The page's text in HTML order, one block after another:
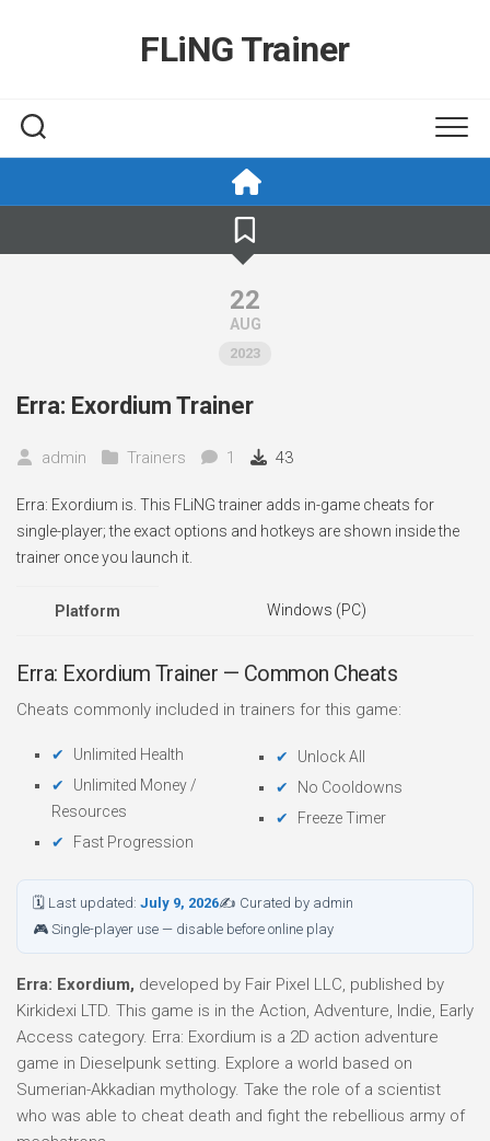
FLiNG Trainer
22
AUG
2023
Erra: Exordium Trainer
admin Trainers 1 43
Erra: Exordium is. This FLiNG trainer adds in-game cheats for
single-player; the exact options and hotkeys are shown inside the
trainer once you launch it.
Platform Windows (PC)
Erra: Exordium Trainer — Common Cheats
Cheats commonly included in trainers for this game:
Unlimited Health
Unlimited Money /
Resources
Fast Progression
Unlock All
No Cooldowns
Freeze Timer
🗓 Last updated: July 9, 2026✍ Curated by admin
🎮 Single-player use — disable before online play
Erra: Exordium, developed by Fair Pixel LLC, published by
Kirkidexi LTD. This game is in the Action, Adventure, Indie, Early
Access category. Erra: Exordium is a 2D action adventure
game in Dieselpunk setting. Explore a world based on
Sumerian-Akkadian mythology. Take the role of a scientist
who was able to cheat death and fight the rebellious army of